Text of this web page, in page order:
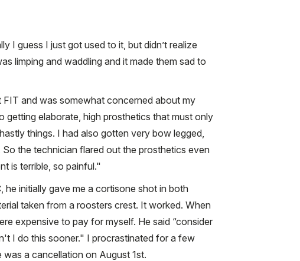
I guess I just got used to it, but didn’t realize
limping and waddling and it made them sad to
and was somewhat concerned about my
getting elaborate, high prosthetics that must only
things. I had also gotten very bow legged,
the technician flared out the prosthetics even
is terrible, so painful."
he initially gave me a cortisone shot in both
taken from a roosters crest. It worked. When
expensive to pay for myself. He said “consider
I do this sooner." I procrastinated for a few
a cancellation on August 1st.